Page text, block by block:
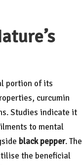
portion of its
curcumin
Studies indicate it
to mental
black pepper. The
the beneficial